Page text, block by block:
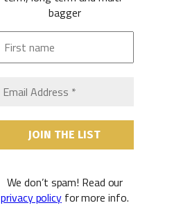
bagger
We don’t spam! Read our
privacy policyfor more info.